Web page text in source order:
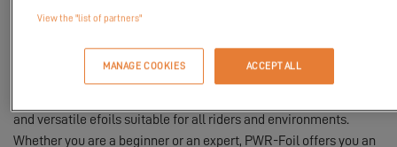
and versatile efoils suitable for all riders and environments.
Whether you are a beginner or an expert, PWR-Foil offers you an
View the "list of partners"
MANAGE COOKIES ACCEPT ALL